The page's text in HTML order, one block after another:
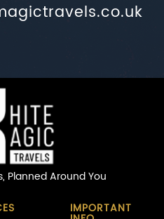
Planned Around You
IMPORTANT